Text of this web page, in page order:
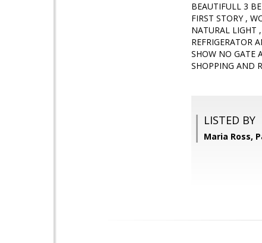
BEAUTIFULL 3
FIRST STORY ,
NATURAL LIGHT
REFRIGERATOR
SHOW NO GATE
SHOPPING AND
LISTED BY
Maria Ross,